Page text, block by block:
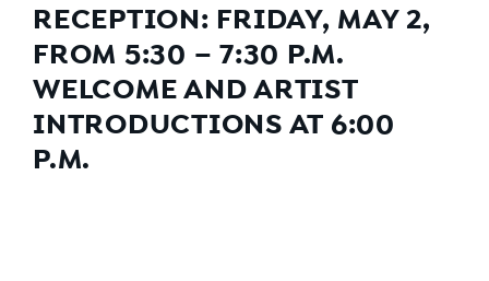
RECEPTION: FRIDAY, MAY 2,
FROM 5:30 – 7:30 P.M.
WELCOME AND ARTIST
INTRODUCTIONS AT 6:00
P.M.